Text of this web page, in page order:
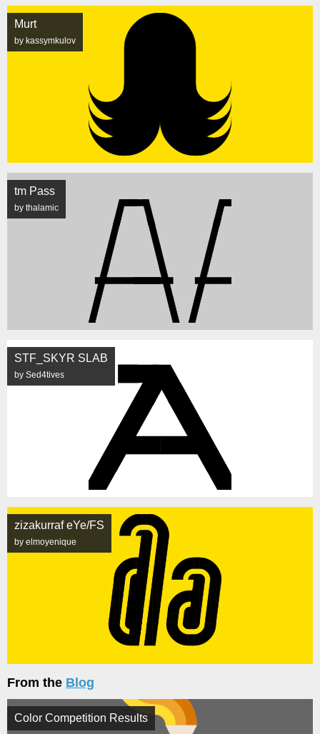
Murt
by kassymkulov
tm Pass
by thalamic
STF_SKYR SLAB
by Sed4tives
zizakurraf eYe/FS
by elmoyenique
From the Blog
Color Competition Results